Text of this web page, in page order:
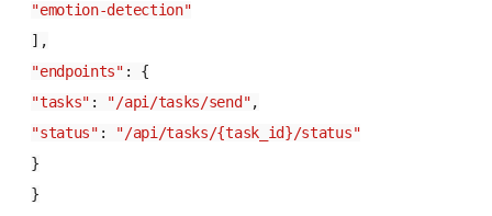
"emotion-detection"
],
"endpoints" : {
"tasks" : "/api/tasks/send",
"status" :
"/api/tasks/{task_id}/status"
}
}